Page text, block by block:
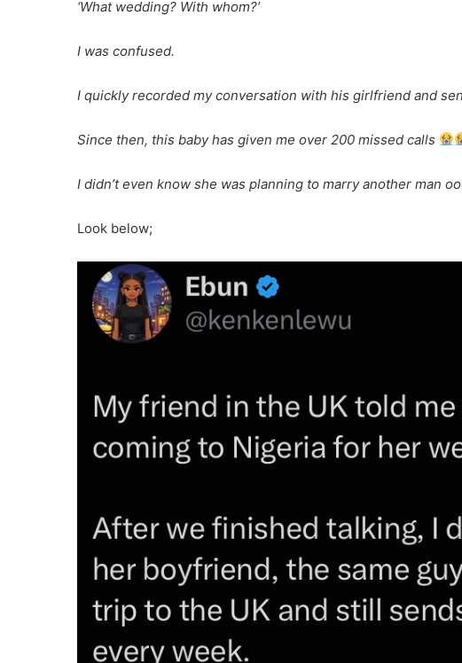
‘What wedding? With whom?’
I was confused.
I quickly recorded my conversation with his girlfriend and
Since then, this baby has given me over 200 missed calls
I didn’t even know she was planning to marry another man
Look below;